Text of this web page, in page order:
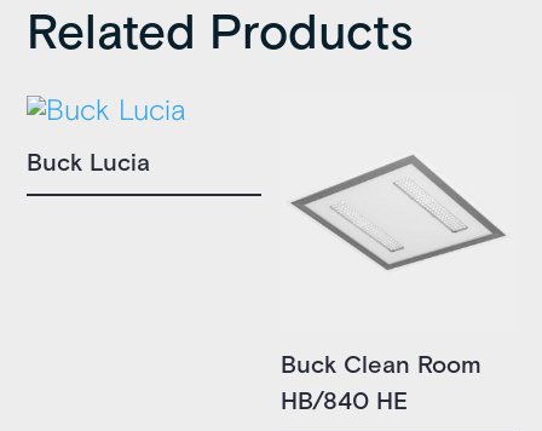
Related Products
Buck Lucia
Buck Clean Room
HB/840 HE